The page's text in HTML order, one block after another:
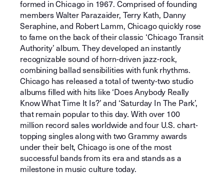
formed in Chicago in 1967. Comprised of founding
members Walter Parazaider, Terry Kath, Danny
Seraphine, and Robert Lamm, Chicago quickly rose
to fame on the back of their classic ‘Chicago Transit
Authority’ album. They developed an instantly
recognizable sound of horn-driven jazz-rock,
combining ballad sensibilities with funk rhythms.
Chicago has released a total of twenty-two studio
albums filled with hits like ‘Does Anybody Really
Know What Time It Is?’ and ‘Saturday In The Park’,
that remain popular to this day. With over 100
million record sales worldwide and four U.S. chart-
topping singles along with two Grammy awards
under their belt, Chicago is one of the most
successful bands from its era and stands as a
milestone in music culture today.